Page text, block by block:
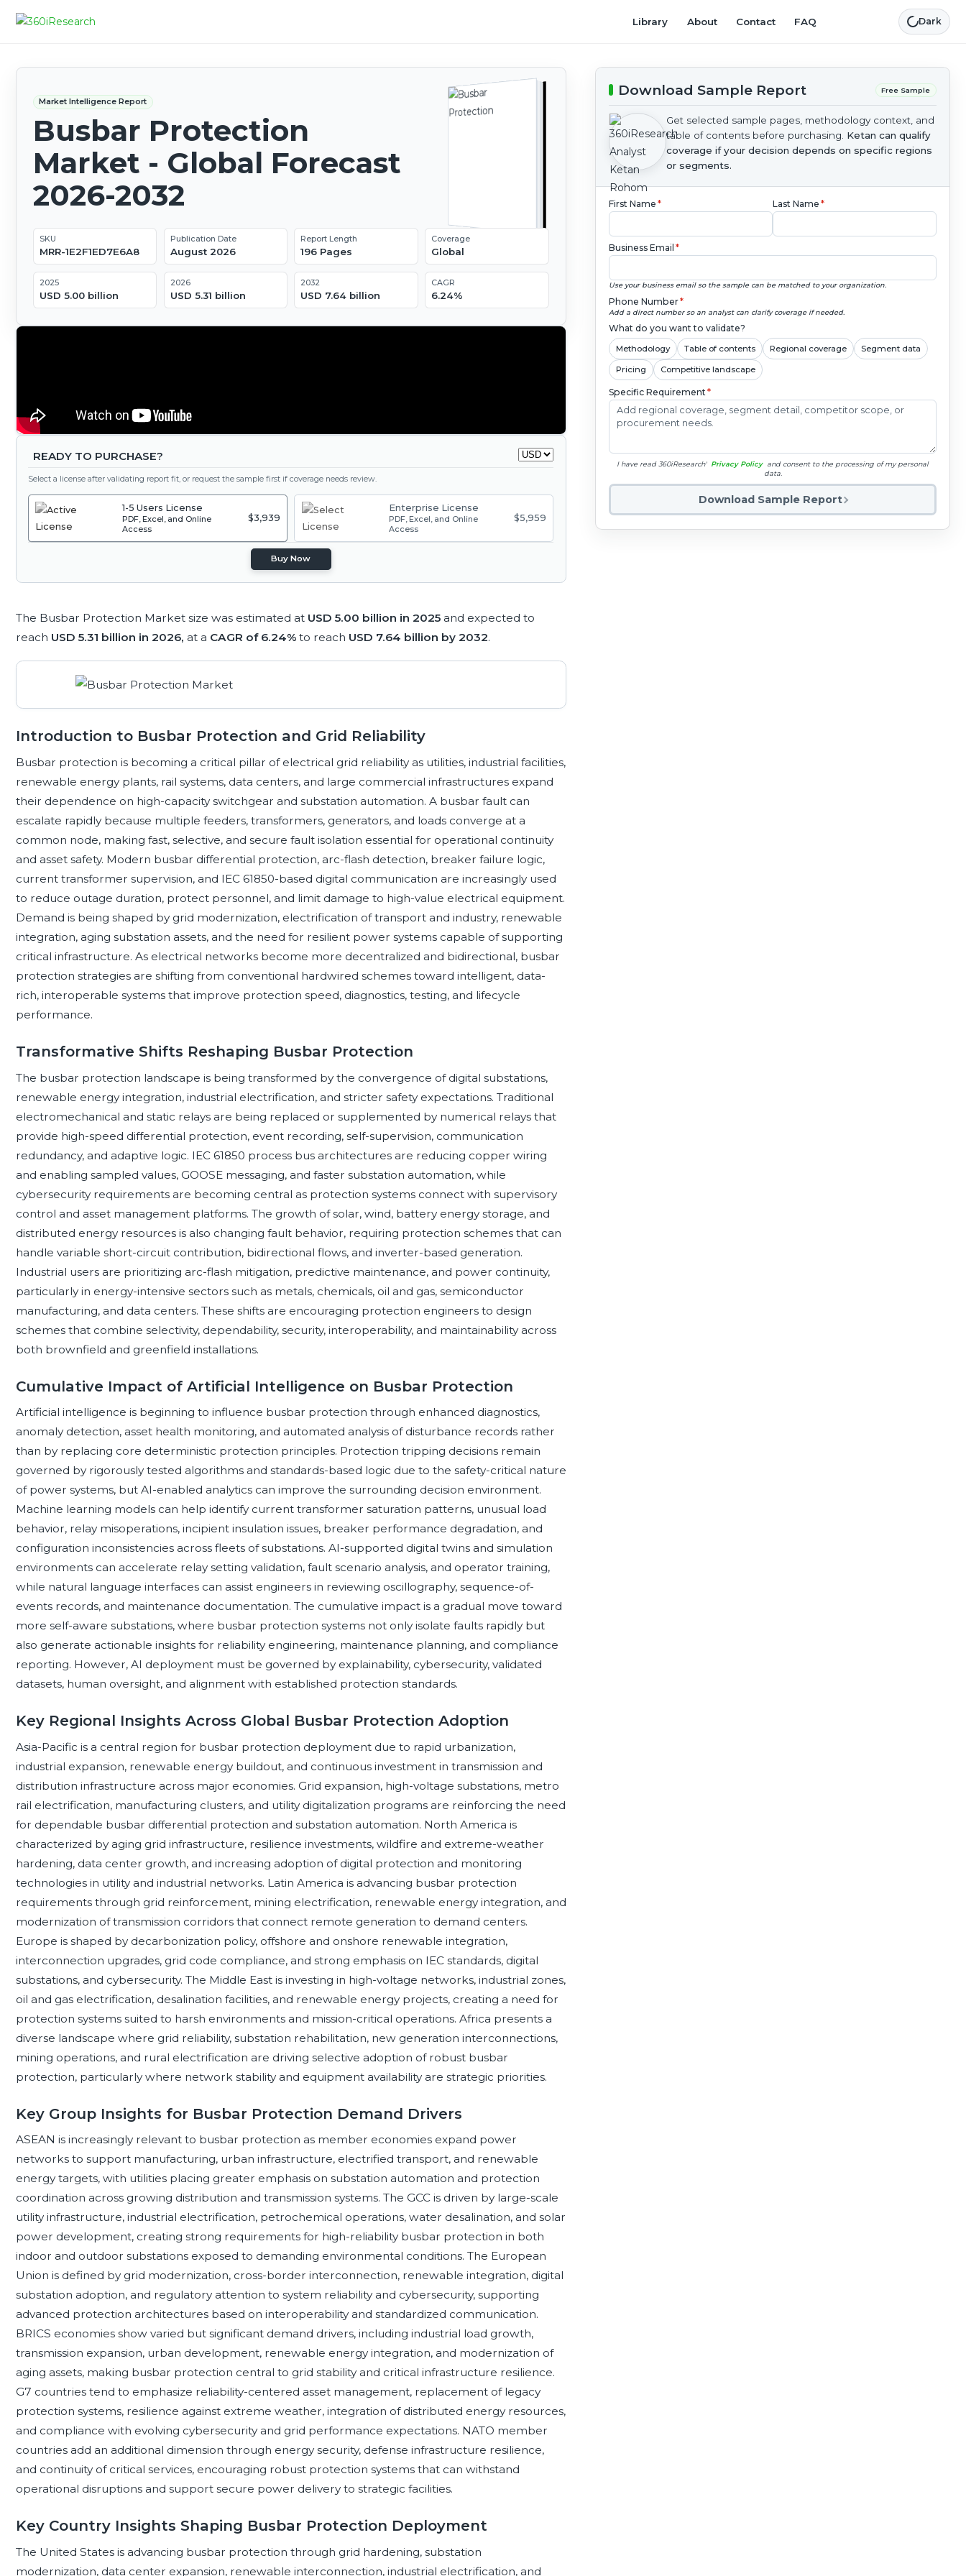
Library About Contact FAQ Dark
Market Intelligence Report
Busbar Protection
Market - Global Forecast
2026-2032
SKU
MRR-1E2F1ED7E6A8
Publication Date
August 2026
Report Length
196 Pages
Coverage
Global
2025
USD 5.00 billion
2026
USD 5.31 billion
2032
USD 7.64 billion
CAGR
6.24%
READY TO PURCHASE?
Select a license after validating report fit, or request the sample first if coverage needs review.
1-5 Users License
PDF, Excel, and Online
Access
$3,939
Enterprise License
PDF, Excel, and Online
Access
$5,959
Buy Now
The Busbar Protection Market size was estimated at USD 5.00 billion in 2025 and expected to
reach USD 5.31 billion in 2026, at a CAGR of 6.24% to reach USD 7.64 billion by 2032.
Introduction to Busbar Protection and Grid Reliability
Busbar protection is becoming a critical pillar of electrical grid reliability as utilities, industrial facilities,
renewable energy plants, rail systems, data centers, and large commercial infrastructures expand
their dependence on high-capacity switchgear and substation automation. A busbar fault can
escalate rapidly because multiple feeders, transformers, generators, and loads converge at a
common node, making fast, selective, and secure fault isolation essential for operational continuity
and asset safety. Modern busbar differential protection, arc-flash detection, breaker failure logic,
current transformer supervision, and IEC 61850-based digital communication are increasingly used
to reduce outage duration, protect personnel, and limit damage to high-value electrical equipment.
Demand is being shaped by grid modernization, electrification of transport and industry, renewable
integration, aging substation assets, and the need for resilient power systems capable of supporting
critical infrastructure. As electrical networks become more decentralized and bidirectional, busbar
protection strategies are shifting from conventional hardwired schemes toward intelligent, data-
rich, interoperable systems that improve protection speed, diagnostics, testing, and lifecycle
performance.
Transformative Shifts Reshaping Busbar Protection
The busbar protection landscape is being transformed by the convergence of digital substations,
renewable energy integration, industrial electrification, and stricter safety expectations. Traditional
electromechanical and static relays are being replaced or supplemented by numerical relays that
provide high-speed differential protection, event recording, self-supervision, communication
redundancy, and adaptive logic. IEC 61850 process bus architectures are reducing copper wiring
and enabling sampled values, GOOSE messaging, and faster substation automation, while
cybersecurity requirements are becoming central as protection systems connect with supervisory
control and asset management platforms. The growth of solar, wind, battery energy storage, and
distributed energy resources is also changing fault behavior, requiring protection schemes that can
handle variable short-circuit contribution, bidirectional flows, and inverter-based generation.
Industrial users are prioritizing arc-flash mitigation, predictive maintenance, and power continuity,
particularly in energy-intensive sectors such as metals, chemicals, oil and gas, semiconductor
manufacturing, and data centers. These shifts are encouraging protection engineers to design
schemes that combine selectivity, dependability, security, interoperability, and maintainability across
both brownfield and greenfield installations.
Cumulative Impact of Artificial Intelligence on Busbar Protection
Artificial intelligence is beginning to influence busbar protection through enhanced diagnostics,
anomaly detection, asset health monitoring, and automated analysis of disturbance records rather
than by replacing core deterministic protection principles. Protection tripping decisions remain
governed by rigorously tested algorithms and standards-based logic due to the safety-critical nature
of power systems, but AI-enabled analytics can improve the surrounding decision environment.
Machine learning models can help identify current transformer saturation patterns, unusual load
behavior, relay misoperations, incipient insulation issues, breaker performance degradation, and
configuration inconsistencies across fleets of substations. AI-supported digital twins and simulation
environments can accelerate relay setting validation, fault scenario analysis, and operator training,
while natural language interfaces can assist engineers in reviewing oscillography, sequence-of-
events records, and maintenance documentation. The cumulative impact is a gradual move toward
more self-aware substations, where busbar protection systems not only isolate faults rapidly but
also generate actionable insights for reliability engineering, maintenance planning, and compliance
reporting. However, AI deployment must be governed by explainability, cybersecurity, validated
datasets, human oversight, and alignment with established protection standards.
Key Regional Insights Across Global Busbar Protection Adoption
Asia-Pacific is a central region for busbar protection deployment due to rapid urbanization,
industrial expansion, renewable energy buildout, and continuous investment in transmission and
distribution infrastructure across major economies. Grid expansion, high-voltage substations, metro
rail electrification, manufacturing clusters, and utility digitalization programs are reinforcing the need
for dependable busbar differential protection and substation automation. North America is
characterized by aging grid infrastructure, resilience investments, wildfire and extreme-weather
hardening, data center growth, and increasing adoption of digital protection and monitoring
technologies in utility and industrial networks. Latin America is advancing busbar protection
requirements through grid reinforcement, mining electrification, renewable energy integration, and
modernization of transmission corridors that connect remote generation to demand centers.
Europe is shaped by decarbonization policy, offshore and onshore renewable integration,
interconnection upgrades, grid code compliance, and strong emphasis on IEC standards, digital
substations, and cybersecurity. The Middle East is investing in high-voltage networks, industrial zones,
oil and gas electrification, desalination facilities, and renewable energy projects, creating a need for
protection systems suited to harsh environments and mission-critical operations. Africa presents a
diverse landscape where grid reliability, substation rehabilitation, new generation interconnections,
mining operations, and rural electrification are driving selective adoption of robust busbar
protection, particularly where network stability and equipment availability are strategic priorities.
Key Group Insights for Busbar Protection Demand Drivers
ASEAN is increasingly relevant to busbar protection as member economies expand power
networks to support manufacturing, urban infrastructure, electrified transport, and renewable
energy targets, with utilities placing greater emphasis on substation automation and protection
coordination across growing distribution and transmission systems. The GCC is driven by large-scale
utility infrastructure, industrial electrification, petrochemical operations, water desalination, and solar
power development, creating strong requirements for high-reliability busbar protection in both
indoor and outdoor substations exposed to demanding environmental conditions. The European
Union is defined by grid modernization, cross-border interconnection, renewable integration, digital
substation adoption, and regulatory attention to system reliability and cybersecurity, supporting
advanced protection architectures based on interoperability and standardized communication.
BRICS economies show varied but significant demand drivers, including industrial load growth,
transmission expansion, urban development, renewable energy integration, and modernization of
aging assets, making busbar protection central to grid stability and critical infrastructure resilience.
G7 countries tend to emphasize reliability-centered asset management, replacement of legacy
protection systems, resilience against extreme weather, integration of distributed energy resources,
and compliance with evolving cybersecurity and grid performance expectations. NATO member
countries add an additional dimension through energy security, defense infrastructure resilience,
and continuity of critical services, encouraging robust protection systems that can withstand
operational disruptions and support secure power delivery to strategic facilities.
Key Country Insights Shaping Busbar Protection Deployment
The United States is advancing busbar protection through grid hardening, substation
modernization, data center expansion, renewable interconnection, industrial electrification, and
Download Sample Report Free Sample
Get selected sample pages, methodology context, and
table of contents before purchasing. Ketan can qualify
coverage if your decision depends on specific regions
or segments.
First Name * Last Name *
Business Email *
Use your business email so the sample can be matched to your organization.
Phone Number*
Add a direct number so an analyst can clarify coverage if needed.
What do you want to validate?
Methodology Table of contents Regional coverage Segment data
Pricing Competitive landscape
Specific Requirement*
I have read 360iResearch' Privacy Policy and consent to the processing of my personal
data.
Download Sample Report